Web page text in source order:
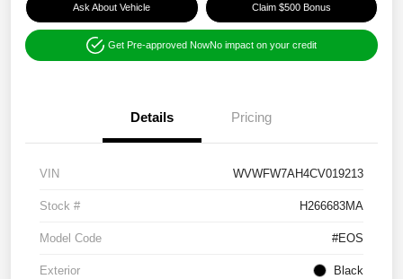
Ask About Vehicle Claim $500 Bonus
Get Pre-approved NowNo impact on your credit
Details Pricing
VIN WVWFW7AH4CV019213
Stock # H266683MA
Model Code #EOS
Exterior Black